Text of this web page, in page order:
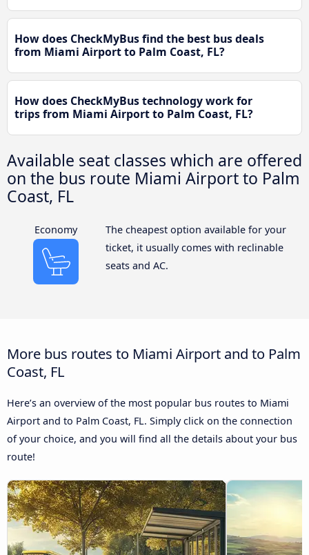
How does CheckMyBus find the best bus deals
from Miami Airport to Palm Coast, FL?
How does CheckMyBus technology work for
trips from Miami Airport to Palm Coast, FL?
Available seat classes which are offered
on the bus route Miami Airport to Palm
Coast, FL
Economy
The cheapest option available for your
ticket, it usually comes with reclinable
seats and AC.
More bus routes to Miami Airport and to Palm
Coast, FL
Here’s an overview of the most popular bus routes to Miami
Airport and to Palm Coast, FL. Simply click on the connection
of your choice, and you will find all the details about your bus
route!